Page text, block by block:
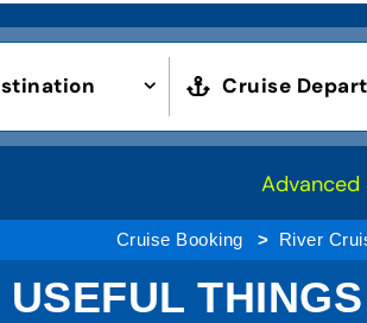
Cruise
Cruise Booking River
USEFUL